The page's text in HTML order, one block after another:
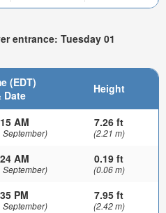
entrance: Tuesday 01
(EDT)
Date
Height
AM
September)
7.26 ft
(2.21 m)
AM
September)
0.19 ft
(0.06 m)
PM
September)
7.95 ft
(2.42 m)